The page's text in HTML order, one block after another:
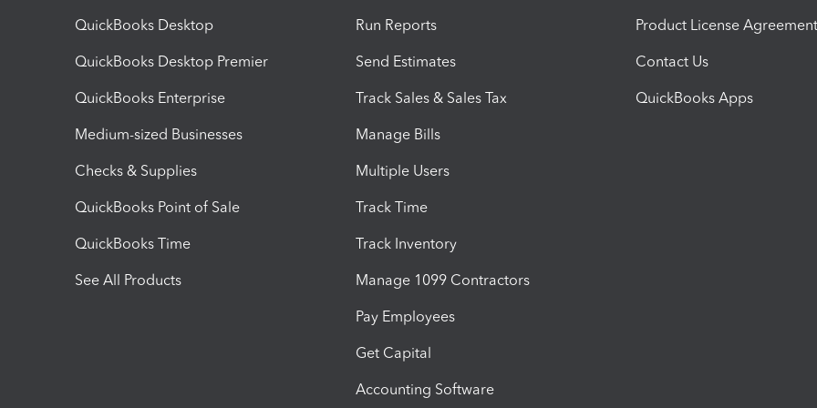
QuickBooks Desktop
QuickBooks Desktop Premier
QuickBooks Enterprise
Medium-sized Businesses
Checks & Supplies
QuickBooks Point of Sale
QuickBooks Time
See All Products
Run Reports
Send Estimates
Track Sales & Sales Tax
Manage Bills
Multiple Users
Track Time
Track Inventory
Manage 1099 Contractors
Pay Employees
Get Capital
Accounting Software
Product License Agreement
Contact Us
QuickBooks Apps